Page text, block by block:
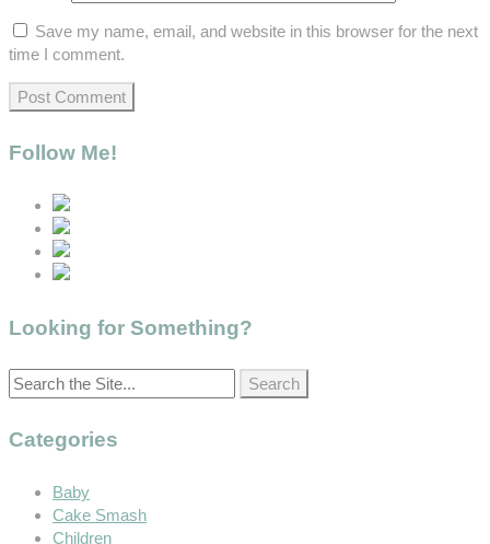
Save my name, email, and website in this browser for the next
time I comment.
Follow Me!
Looking for Something?
Categories
Baby
Cake Smash
Children